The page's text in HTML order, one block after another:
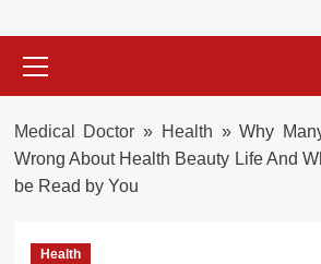
Menu
Medical Doctor » Health »Why
Wrong About Health Beauty Life And
be Read by You
Health